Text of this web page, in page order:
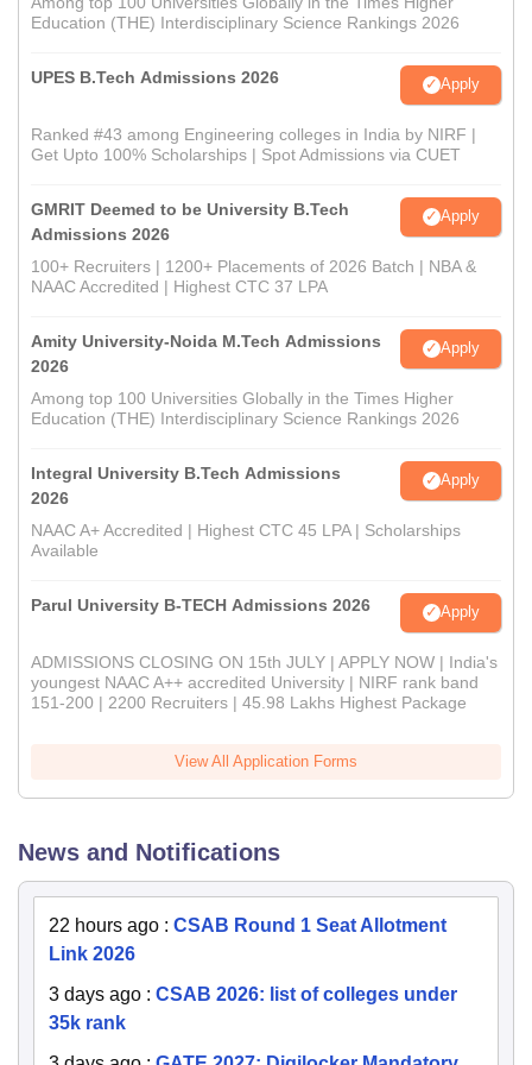
Education (THE) Interdisciplinary Science Rankings 2026
UPES B.Tech Admissions 2026 Apply
Ranked #43 among Engineering colleges in India by NIRF |
Get Upto 100% Scholarships | Spot Admissions via CUET
GMRIT Deemed to be University B.Tech
Admissions 2026
Apply
100+ Recruiters | 1200+ Placements of 2026 Batch | NBA &
NAAC Accredited | Highest CTC 37 LPA
Amity University-Noida M.Tech Admissions
2026
Apply
Among top 100 Universities Globally in the Times Higher
Education (THE) Interdisciplinary Science Rankings 2026
Integral University B.Tech Admissions
2026
Apply
NAAC A+ Accredited | Highest CTC 45 LPA | Scholarships
Available
Parul University B-TECH Admissions 2026 Apply
ADMISSIONS CLOSING ON 15th JULY | APPLY NOW | India's
youngest NAAC A++ accredited University | NIRF rank band
151-200 | 2200 Recruiters | 45.98 Lakhs Highest Package
View All Application Forms
News and Notifications
22 hours ago : CSAB Round 1 Seat Allotment
Link 2026
3 days ago : CSAB 2026: list of colleges under
35k rank